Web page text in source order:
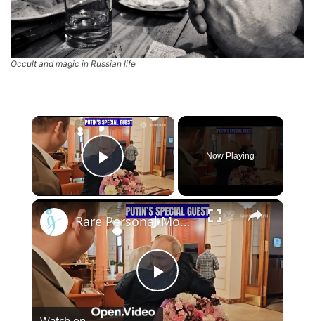
Occult and magic in Russian life
×
Play Video
Now Playing
×
Play
Rare Personal Moment: Putin Reunites With School Teacher Vera Gurevich